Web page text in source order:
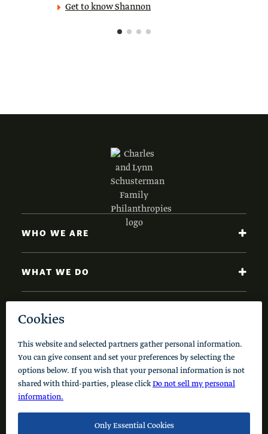
Get to know Shannon
Code of Conduct Cookie Policy Privacy Policy
© 2026 Schusterman Interests, LLC. All rights reserved.
WHO WE ARE
WHAT WE DO
NEWS AND INSIGHTS